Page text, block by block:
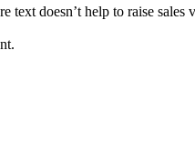
text doesn’t help to raise sales